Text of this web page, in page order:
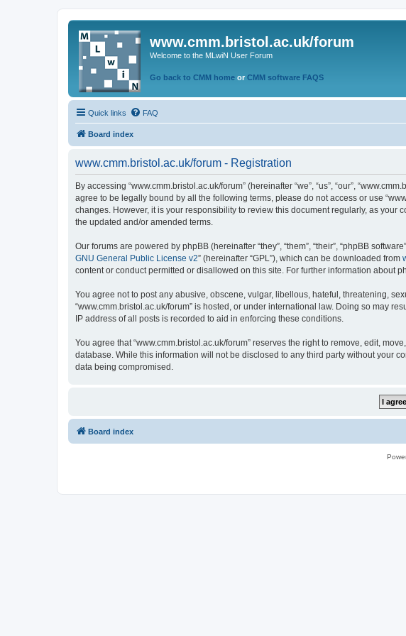
www.cmm.bristol.ac.uk/forum
Welcome to the MLwiN User Forum
Go back to CMM home or CMM software FAQS
Quick links FAQ
Board index
www.cmm.bristol.ac.uk/forum - Registration
By accessing “www.cmm.bristol.ac.uk/forum” (hereinafter “we”, “us”, “our”,
agree to be legally bound by all the following terms, please do not access or use
changes. However, it is your responsibility to review this document regularly, as your
the updated and/or amended terms.
Our forums are powered by phpBB (hereinafter “they”, “them”, “their”, “phpBB
GNU General Public License v2” (hereinafter “GPL”), which can be downloaded from
content or conduct permitted or disallowed on this site. For further information about
You agree not to post any abusive, obscene, vulgar, libellous, hateful, threatening,
“www.cmm.bristol.ac.uk/forum” is hosted, or under international law. Doing so may
IP address of all posts is recorded to aid in enforcing these conditions.
You agree that “www.cmm.bristol.ac.uk/forum” reserves the right to remove, edit,
database. While this information will not be disclosed to any third party without your
data being compromised.
Board index